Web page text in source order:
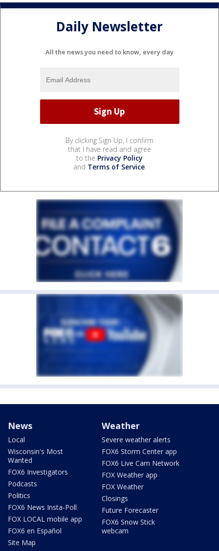
Daily Newsletter
All the news you need to know, every day
By clicking Sign Up, I confirm
that I have read and agree
to the Privacy Policy
and Terms of Service.
News
Local
Wisconsin's Most
Wanted
FOX6 Investigators
Podcasts
Politics
FOX6 News Insta-Poll
FOX LOCAL mobile app
FOX6 en Español
Site Map
Weather
Severe weather alerts
FOX6 Storm Center app
FOX6 Live Cam Network
FOX Weather app
FOX Weather
Closings
Future Forecaster
FOX6 Snow Stick
webcam